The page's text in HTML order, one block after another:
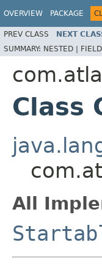
OVERVIEW PACKAGE
PREV CLASS NEXT
SUMMARY: NESTED |
Class
All